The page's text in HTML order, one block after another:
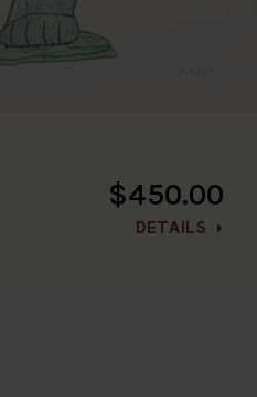
$450.00
DETAILS